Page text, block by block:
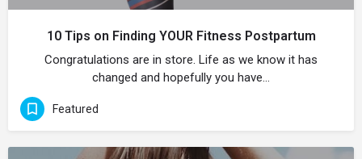
10 Tips on Finding YOUR Fitness Postpartum
Congratulations are in store. Life as we know it has
changed and hopefully you have…
Featured